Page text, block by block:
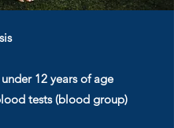
12 years of age
tests (blood group)